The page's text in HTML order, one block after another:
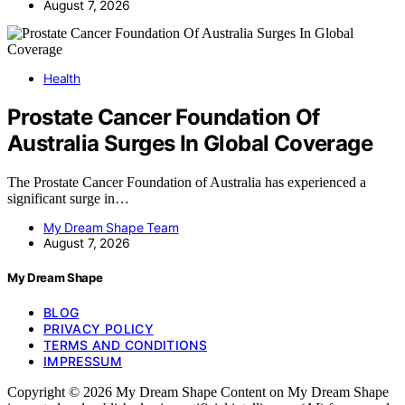
August 7, 2026
Health
Prostate Cancer Foundation Of
Australia Surges In Global Coverage
The Prostate Cancer Foundation of Australia has experienced a
significant surge in…
My Dream Shape Team
August 7, 2026
My Dream Shape
BLOG
PRIVACY POLICY
TERMS AND CONDITIONS
IMPRESSUM
Copyright © 2026 My Dream Shape Content on My Dream Shape